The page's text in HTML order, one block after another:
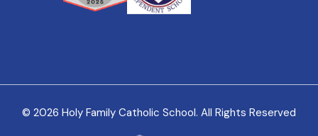
© 2026 Holy Family Catholic School. All Rights Reserved